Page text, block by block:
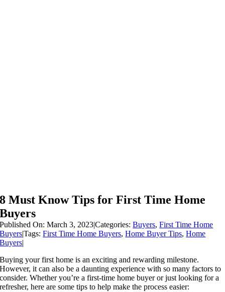
8 Must Know Tips for First Time Home
Buyers
Published On: March 3, 2023|Categories:Buyers,First Time Home
Buyers|Tags:First Time Home Buyers,Home Buyer Tips,Home
Buyers|
Buying your first home is an exciting and rewarding milestone.
However, it can also be a daunting experience with so many factors to
consider. Whether you’re a first-time home buyer or just looking for a
refresher, here are some tips to help make the process easier: